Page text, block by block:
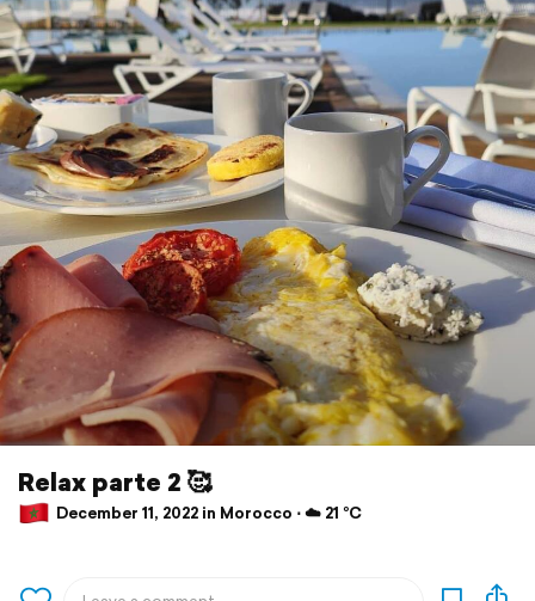
Relax parte 2 🥰
December 11, 2022 in Morocco ⋅ ☁️ 21 °C